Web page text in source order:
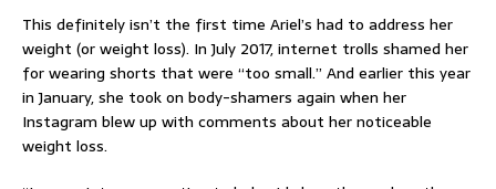
This definitely isn’t the first time Ariel’s had to address her
weight (or weight loss). In July 2017, internet trolls shamed her
for wearing shorts that were “too small.” And earlier this year
in January, she took on body-shamers again when her
Instagram blew up with comments about her noticeable
weight loss.